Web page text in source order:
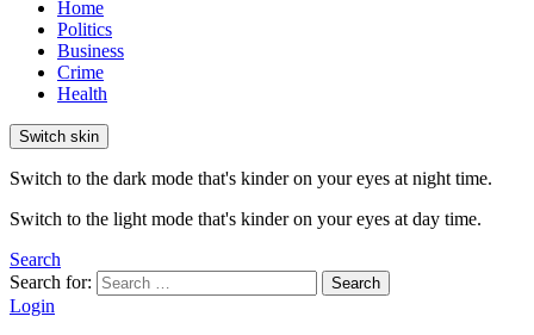
Home
Politics
Business
Crime
Health
Switch skin
Switch to the dark mode that's kinder on your eyes at night time.
Switch to the light mode that's kinder on your eyes at day time.
Search
Search for:
Search
Login